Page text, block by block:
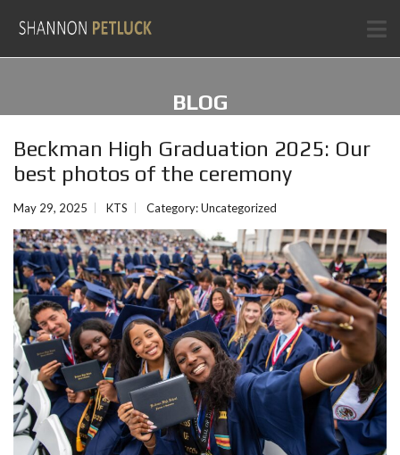
BLOG
Beckman High Graduation 2025: Our
best photos of the ceremony
May 29, 2025 KTS Category:Uncategorized